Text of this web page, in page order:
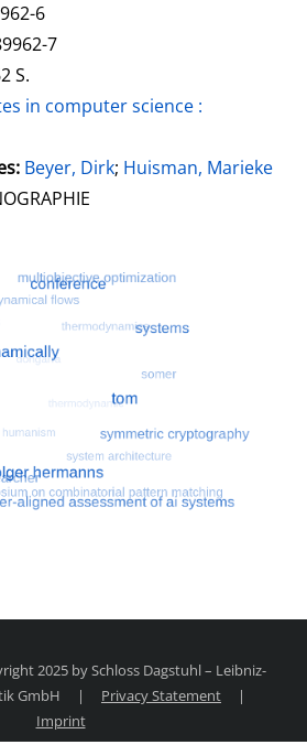
type
6
7
S.
in computer science :
Search for this character
Beyer, Dirk; Huisman, Marieke
2025 by Schloss Dagstuhl – Leibniz-
GmbH
| Privacy Statement
|
Imprint